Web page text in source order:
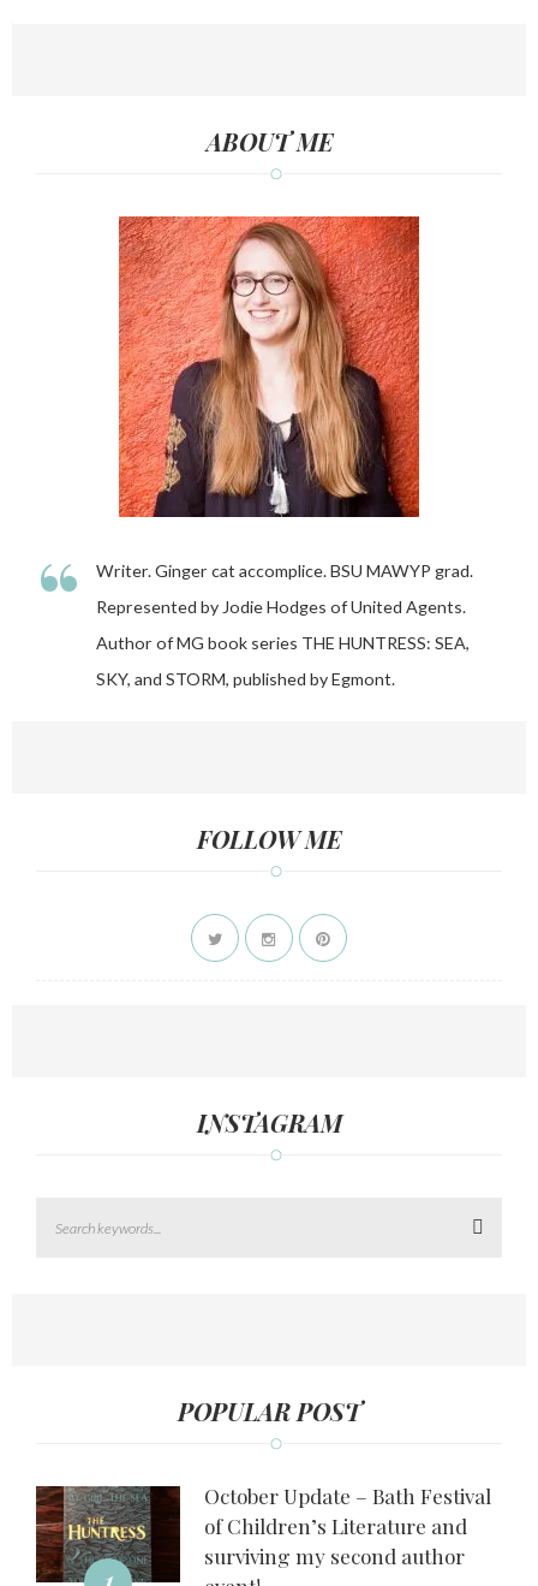
ABOUT ME
“
Writer. Ginger cat accomplice. BSU MAWYP grad.
Represented by Jodie Hodges of United Agents.
Author of MG book series THE HUNTRESS: SEA,
SKY, and STORM, published by Egmont.
FOLLOW ME
INSTAGRAM
Search
POPULAR POST
1
October Update – Bath Festival
of Children’s Literature and
surviving my second author